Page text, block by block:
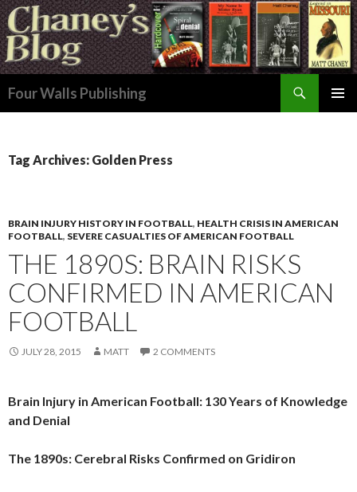
Four Walls Publishing
Tag Archives: Golden Press
BRAIN INJURY HISTORY IN FOOTBALL, HEALTH CRISIS IN AMERICAN
FOOTBALL, SEVERE CASUALTIES OF AMERICAN FOOTBALL
THE 1890S: BRAIN RISKS
CONFIRMED IN AMERICAN
FOOTBALL
JULY 28, 2015 MATT 2 COMMENTS
Brain Injury in American Football: 130 Years of Knowledge
and Denial
The 1890s: Cerebral Risks Confirmed on Gridiron